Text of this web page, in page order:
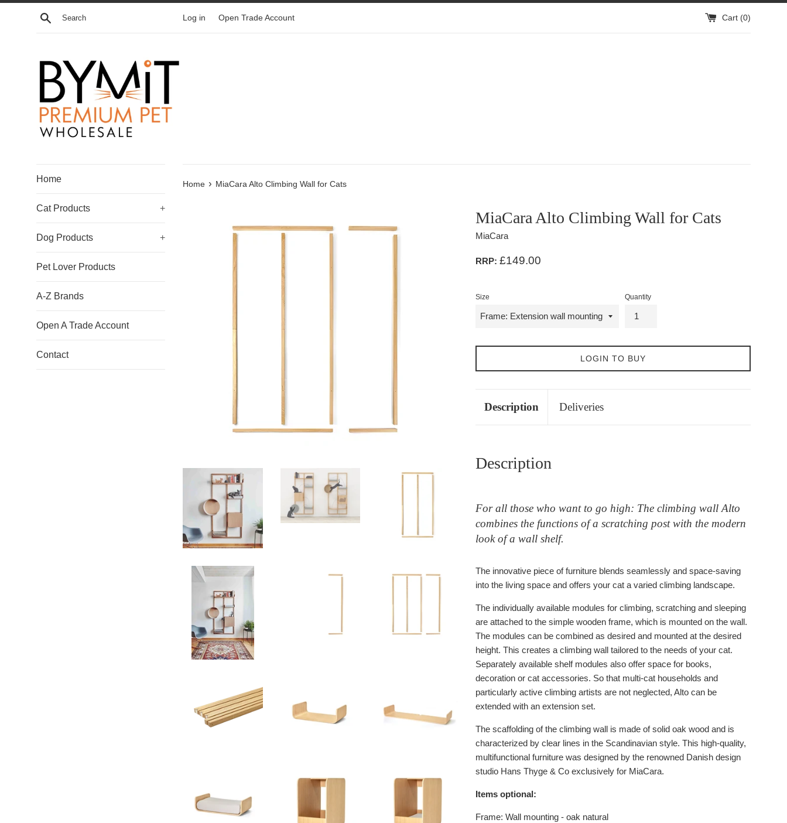
Skip
Search Log in Open Trade Account Cart (0)
Home
Cat Products +
Dog Products +
Pet Lover Products
A-Z Brands
Open A Trade Account
Contact
Home › MiaCara Alto Climbing Wall for Cats
MiaCara Alto Climbing Wall for Cats
MiaCara
RRP: £149.00
Size Quantity
LOGIN TO BUY
Description Deliveries
Description
For all those who want to go high: The climbing wall Alto
combines the functions of a scratching post with the modern
look of a wall shelf.
The innovative piece of furniture blends seamlessly and space-saving
into the living space and offers your cat a varied climbing landscape.
The individually available modules for climbing, scratching and sleeping
are attached to the simple wooden frame, which is mounted on the wall.
The modules can be combined as desired and mounted at the desired
height. This creates a climbing wall tailored to the needs of your cat.
Separately available shelf modules also offer space for books,
decoration or cat accessories. So that multi-cat households and
particularly active climbing artists are not neglected, Alto can be
extended with an extension set.
The scaffolding of the climbing wall is made of solid oak wood and is
characterized by clear lines in the Scandinavian style. This high-quality,
multifunctional furniture was designed by the renowned Danish design
studio Hans Thyge & Co exclusively for MiaCara.
Items optional:
Frame: Wall mounting - oak natural